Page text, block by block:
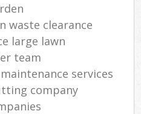
waste clearance
large lawn
team
services
company